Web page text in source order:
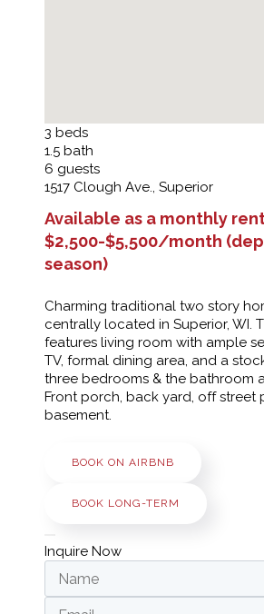
3 beds
1.5 bath
6 guests
1517 Clough Ave., Superior
Available as a monthly
$2,500-$5,500/month
season)
Charming traditional two story
centrally located in Superior, WI.
features living room with ample
TV, formal dining area, and a
three bedrooms & the bathroom
Front porch, back yard, off street
basement.
BOOK ON AIRBNB
BOOK LONG-TERM
Inquire Now